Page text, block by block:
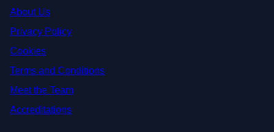
About Us
Privacy Policy
Cookies
Terms and Conditions
Meet the Team
Accreditations